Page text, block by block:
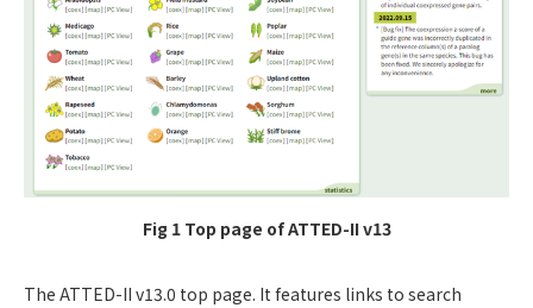
Fig 1 Top page of ATTED-II v13
The ATTED-II v13.0 top page. It features links to search